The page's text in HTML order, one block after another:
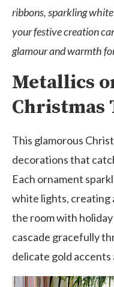
ribbons, sparkling
your festive creation
glamour and warmth
Metallics
Christmas
This glamorous
decorations that
Each ornament
white lights, creating
the room with
cascade gracefully
delicate gold accents